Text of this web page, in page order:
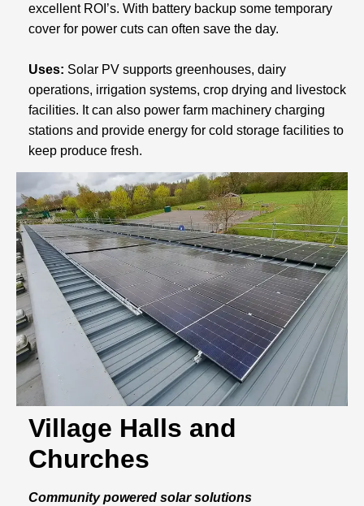
excellent ROI’s. With battery backup some temporary
cover for power cuts can often save the day.
Uses: Solar PV supports greenhouses, dairy
operations, irrigation systems, crop drying and livestock
facilities. It can also power farm machinery charging
stations and provide energy for cold storage facilities to
keep produce fresh.
Village Halls and
Churches
Community powered solar solutions